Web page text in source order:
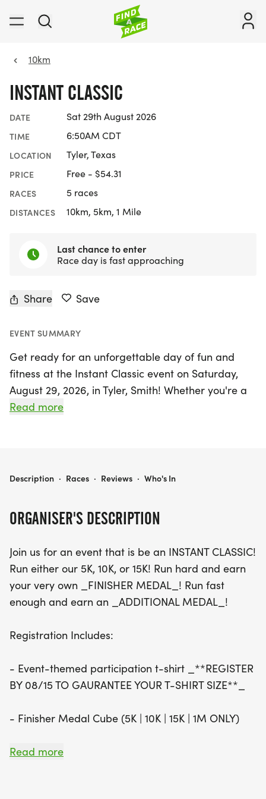
10km
INSTANT CLASSIC
DATE Sat 29th August 2026
TIME 6:50AM CDT
LOCATION Tyler, Texas
PRICE Free - $54.31
RACES 5 races
DISTANCES 10km, 5km, 1 Mile
Last chance to enter
Race day is fast approaching
Share Save
EVENT SUMMARY
Get ready for an unforgettable day of fun and
fitness at the Instant Classic event on Saturday,
August 29, 2026, in Tyler, Smith! Whether you're a
seasoned runner or just starting out, this exciting
possibility of snagging an additional medal for
Get your friends and family together, and enjoy
Registration includes an event-themed
participation t-shirt (be sure to register by August
15 to guarantee your size), and a Finisher Medal
Cube for all distances. Runners will also have the
various divisions, ensuring everyone has a chance
opportunity to celebrate health, community, and
achievement—mark your calendars for the Instant
Read more
ORGANISER'S DESCRIPTION
Join us for an event that is be an INSTANT CLASSIC!
Run either our 5K, 10K, or 15K! Run hard and earn
your very own _FINISHER MEDAL_! Run fast
enough and earn an _ADDITIONAL MEDAL_!
Registration Includes:
- Event-themed participation t-shirt _**REGISTER
BY 08/15 TO GAURANTEE YOUR T-SHIRT SIZE**_
- Finisher Medal Cube (5K | 10K | 15K | 1M ONLY)
- Eligibility for Age Group Awards (5K | 10K | 15K
Read more
INSTANT CLASSIC
Description · Races · Reviews · Who's In